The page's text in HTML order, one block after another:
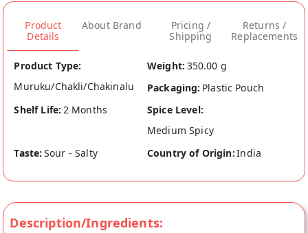
Product
Details
About Brand
Pricing /
Shipping
Returns /
Replacements
Product Type:
Muruku/Chakli/Chakinalu
Weight: 350.00 g
Packaging: Plastic Pouch
Shelf Life: 2 Months
Spice Level:
Medium Spicy
Taste: Sour - Salty Country of Origin:India
Description/Ingredients: